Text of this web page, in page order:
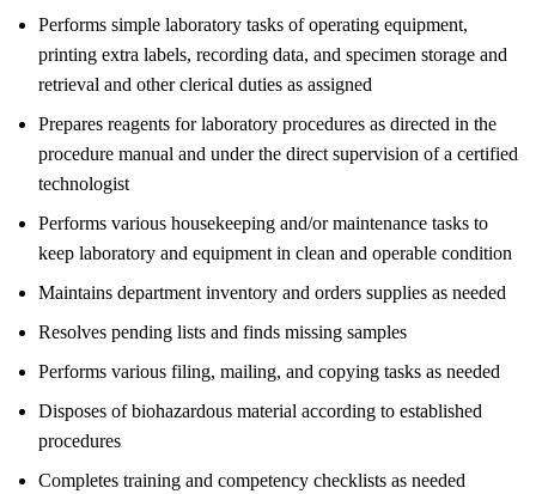
Performs simple laboratory tasks of operating equipment,
printing extra labels, recording data, and specimen storage and
retrieval and other clerical duties as assigned
Prepares reagents for laboratory procedures as directed in the
procedure manual and under the direct supervision of a certified
technologist
Performs various housekeeping and/or maintenance tasks to
keep laboratory and equipment in clean and operable condition
Maintains department inventory and orders supplies as needed
Resolves pending lists and finds missing samples
Performs various filing, mailing, and copying tasks as needed
Disposes of biohazardous material according to established
procedures
Completes training and competency checklists as needed